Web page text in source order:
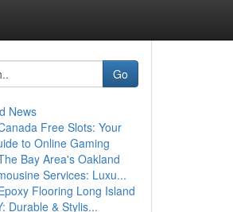
Go
News
Free Slots: Your
to Online Gaming
Bay Area's Oakland
Services: Luxu...
Flooring Long Island
Durable & Stylis...